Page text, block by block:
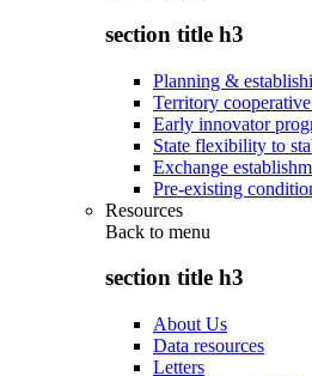
section title h3
Planning &
Territory
Early innovator
State flexibility to
Exchange
Pre-existing
Resources
Back to menu
section title h3
About Us
Data resources
Letters